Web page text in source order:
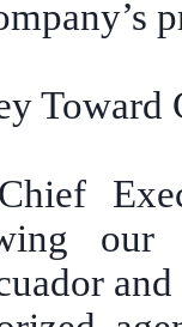
Toward